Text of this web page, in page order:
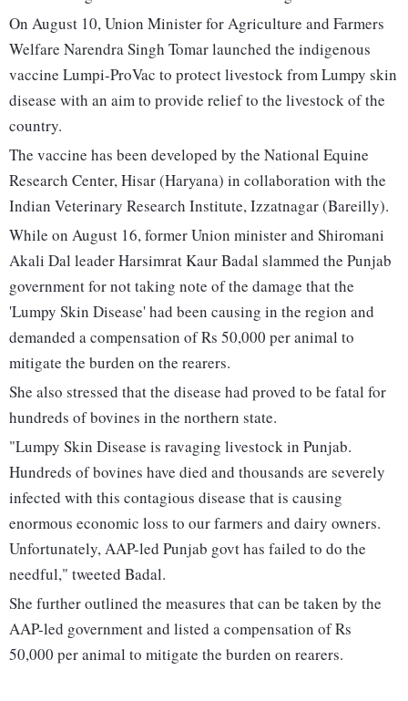
On August 10, Union Minister for Agriculture and Farmers
Welfare Narendra Singh Tomar launched the indigenous
vaccine Lumpi-ProVac to protect livestock from Lumpy skin
disease with an aim to provide relief to the livestock of the
country.
The vaccine has been developed by the National Equine
Research Center, Hisar (Haryana) in collaboration with the
Indian Veterinary Research Institute, Izzatnagar (Bareilly).
While on August 16, former Union minister and Shiromani
Akali Dal leader Harsimrat Kaur Badal slammed the Punjab
government for not taking note of the damage that the
'Lumpy Skin Disease' had been causing in the region and
demanded a compensation of Rs 50,000 per animal to
mitigate the burden on the rearers.
She also stressed that the disease had proved to be fatal for
hundreds of bovines in the northern state.
"Lumpy Skin Disease is ravaging livestock in Punjab.
Hundreds of bovines have died and thousands are severely
infected with this contagious disease that is causing
enormous economic loss to our farmers and dairy owners.
Unfortunately, AAP-led Punjab govt has failed to do the
needful," tweeted Badal.
She further outlined the measures that can be taken by the
AAP-led government and listed a compensation of Rs
50,000 per animal to mitigate the burden on rearers.